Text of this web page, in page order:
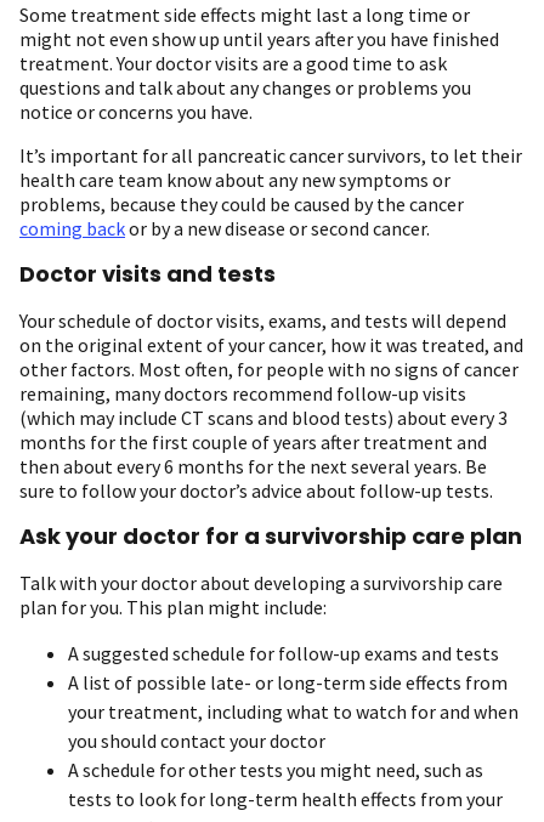
Some treatment side effects might last a long time or
might not even show up until years after you have finished
treatment. Your doctor visits are a good time to ask
questions and talk about any changes or problems you
notice or concerns you have.
It’s important for all pancreatic cancer survivors, to let their
health care team know about any new symptoms or
problems, because they could be caused by the cancer
coming backor by a new disease or second cancer.
Doctor visits and tests
Your schedule of doctor visits, exams, and tests will depend
on the original extent of your cancer, how it was treated, and
other factors. Most often, for people with no signs of cancer
remaining, many doctors recommend follow-up visits
(which may include CT scans and blood tests) about every 3
months for the first couple of years after treatment and
then about every 6 months for the next several years. Be
sure to follow your doctor’s advice about follow-up tests.
Ask your doctor for a survivorship care plan
Talk with your doctor about developing a survivorship care
plan for you. This plan might include:
A suggested schedule for follow-up exams and tests
A list of possible late- or long-term side effects from
your treatment, including what to watch for and when
you should contact your doctor
A schedule for other tests you might need, such as
tests to look for long-term health effects from your